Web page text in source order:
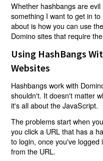
Whether hashbangs are
something I want to get in
about is how you can use
Domino sites that require
Using HashBangs
Websites
Hashbangs work with
shouldn't. It doesn't matter
it's all about the JavaScript.
The problems start when
you click a URL that has a
to login, once you've
from the URL.